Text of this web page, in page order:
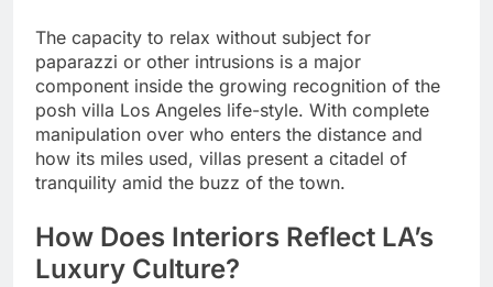
The capacity to relax without subject for
paparazzi or other intrusions is a major
component inside the growing recognition of the
posh villa Los Angeles life-style. With complete
manipulation over who enters the distance and
how its miles used, villas present a citadel of
tranquility amid the buzz of the town.
How Does Interiors Reflect LA’s
Luxury Culture?